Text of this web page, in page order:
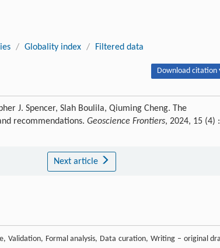
/ Globality index / Filtered data
Download citation
J. Spencer, Slah Boulila, Qiuming Cheng. The
recommendations. Geoscience Frontiers, 2024, 15 (4) :
Next article
Validation, Formal analysis, Data curation, Writing – original